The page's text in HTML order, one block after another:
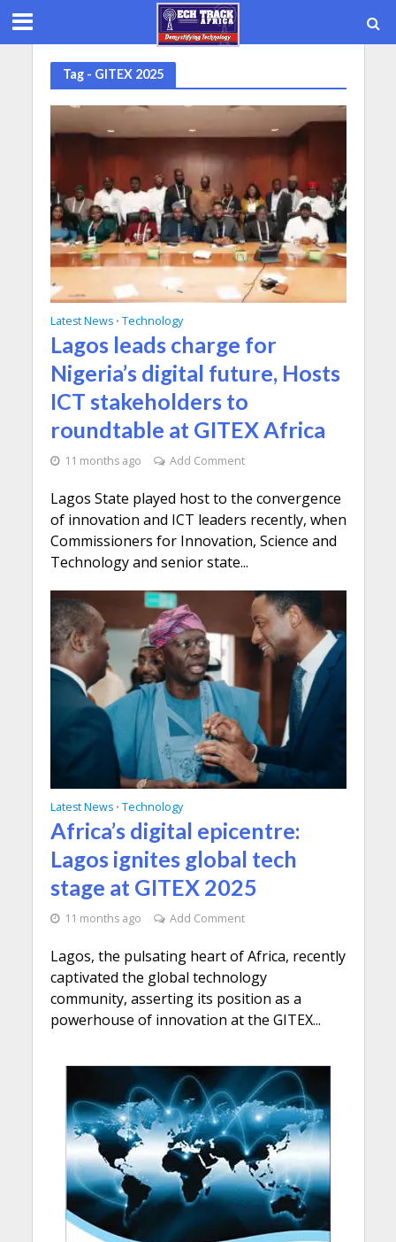
Tag - GITEX 2025
Latest News • Technology
Lagos leads charge for
Nigeria’s digital future, Hosts
ICT stakeholders to
roundtable at GITEX Africa
11 months ago Add Comment
Lagos State played host to the convergence
of innovation and ICT leaders recently, when
Commissioners for Innovation, Science and
Technology and senior state...
Latest News • Technology
Africa’s digital epicentre:
Lagos ignites global tech
stage at GITEX 2025
11 months ago Add Comment
Lagos, the pulsating heart of Africa, recently
captivated the global technology
community, asserting its position as a
powerhouse of innovation at the GITEX...